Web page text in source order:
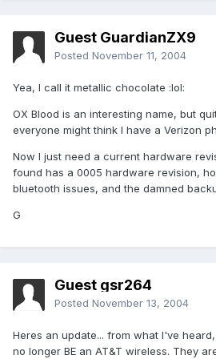
Guest GuardianZX9
Posted November 11, 2004
Yea, I call it metallic chocolate :lol:
OX Blood is an interesting name, but
everyone might think I have a Verizon
Now I just need a current hardware
found has a 0005 hardware revision,
bluetooth issues, and the damned
G
Guest gsr264
Posted November 13, 2004
Heres an update... from what I've
no longer BE an AT&T wireless. They